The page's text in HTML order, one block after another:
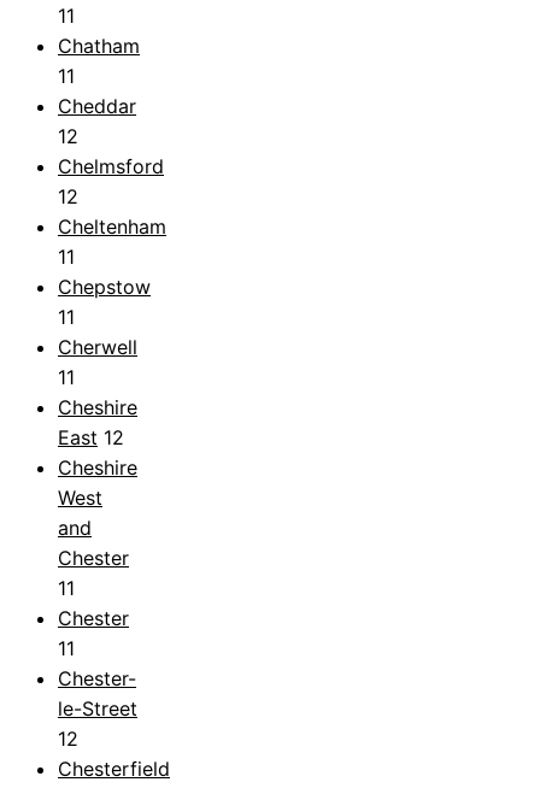
11
Chatham
11
Cheddar
12
Chelmsford
12
Cheltenham
11
Chepstow
11
Cherwell
11
Cheshire
East 12
Cheshire
West
and
Chester
11
Chester
11
Chester-
le-Street
12
Chesterfield